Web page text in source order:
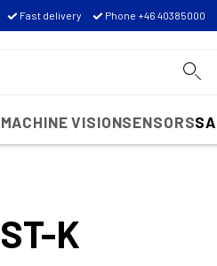
Fast delivery Phone +46 40385000
MACHINE VISIONSENSORS
ST-K